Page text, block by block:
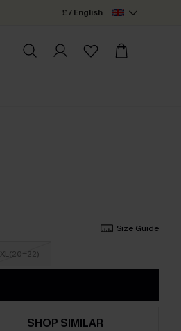
£ / English
Size Guide
XL(20-22)
SHOP SIMILAR